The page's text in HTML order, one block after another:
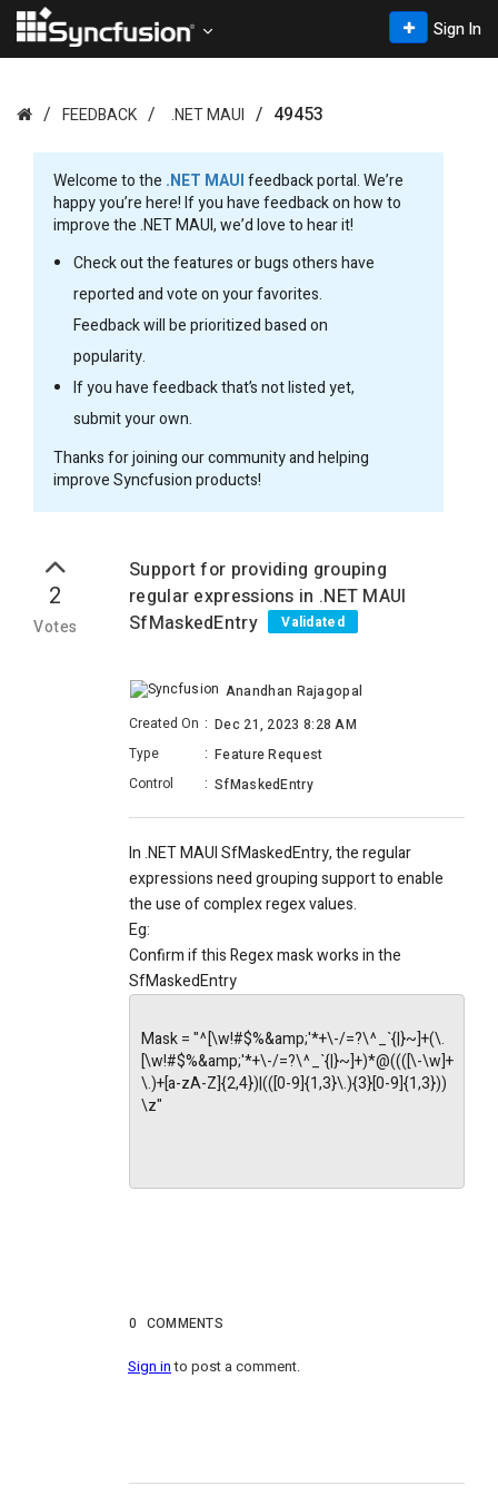
Sign In
FEEDBACK .NET MAUI 49453
Welcome to the .NET MAUIfeedback portal. We’re
happy you’re here! If you have feedback on how to
improve the .NET MAUI, we’d love to hear it!
Check out the features or bugs others have
reported and vote on your favorites.
Feedback will be prioritized based on
popularity.
If you have feedback that’s not listed yet,
submit your own.
Thanks for joining our community and helping
improve Syncfusion products!
2
Votes
Support for providing grouping
regular expressions in .NET MAUI
SfMaskedEntry
Validated
Anandhan Rajagopal
Created On : Dec 21, 2023 8:28 AM
Type
: Feature Request
Control
: SfMaskedEntry
In .NET MAUI SfMaskedEntry, the regular
expressions need grouping support to enable
the use of complex regex values.
Eg:
Confirm if this Regex mask works in the
SfMaskedEntry
Mask = "^[\w!#$%&amp;'*+\-/=?\^_`{|}~]+(\.
[\w!#$%&amp;'*+\-/=?\^_`{|}~]+)*@((([\-\w]+
\.)+[a-zA-Z]{2,4})|(([0-9]{1,3}\.){3}[0-9]{1,3}))
\z"
0 COMMENTS
Sign into post a comment.